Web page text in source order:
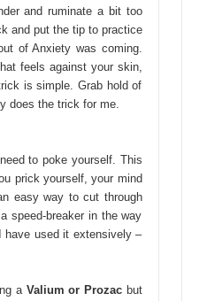
and ruminate a bit too
and put the tip to practice
of Anxiety was coming.
feels against your skin,
is simple. Grab hold of
does the trick for me.
to poke yourself. This
prick yourself, your mind
easy way to cut through
speed-breaker in the way
have used it extensively –
a Valium or Prozac but